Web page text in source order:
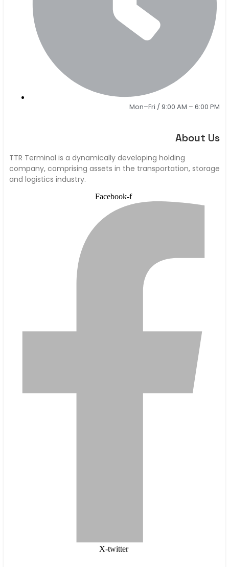
Mon–Fri / 9:00 AM – 6:00 PM
About Us
TTR Terminal is a dynamically developing holding
company, comprising assets in the transportation, storage
and logistics industry.
Facebook-f
X-twitter